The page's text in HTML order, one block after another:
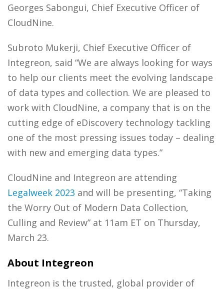
Georges Sabongui, Chief Executive Officer of
CloudNine.
Subroto Mukerji, Chief Executive Officer of
Integreon, said “We are always looking for ways
to help our clients meet the evolving landscape
of data types and collection. We are pleased to
work with CloudNine, a company that is on the
cutting edge of eDiscovery technology tackling
one of the most pressing issues today – dealing
with new and emerging data types.”
CloudNine and Integreon are attending
Legalweek 2023 and will be presenting, “Taking
the Worry Out of Modern Data Collection,
Culling and Review” at 11am ET on Thursday,
March 23.
About Integreon
Integreon is the trusted, global provider of